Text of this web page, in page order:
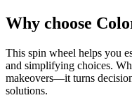
Why choose
This spin wheel helps you
and simplifying choices.
makeovers—it turns
solutions.